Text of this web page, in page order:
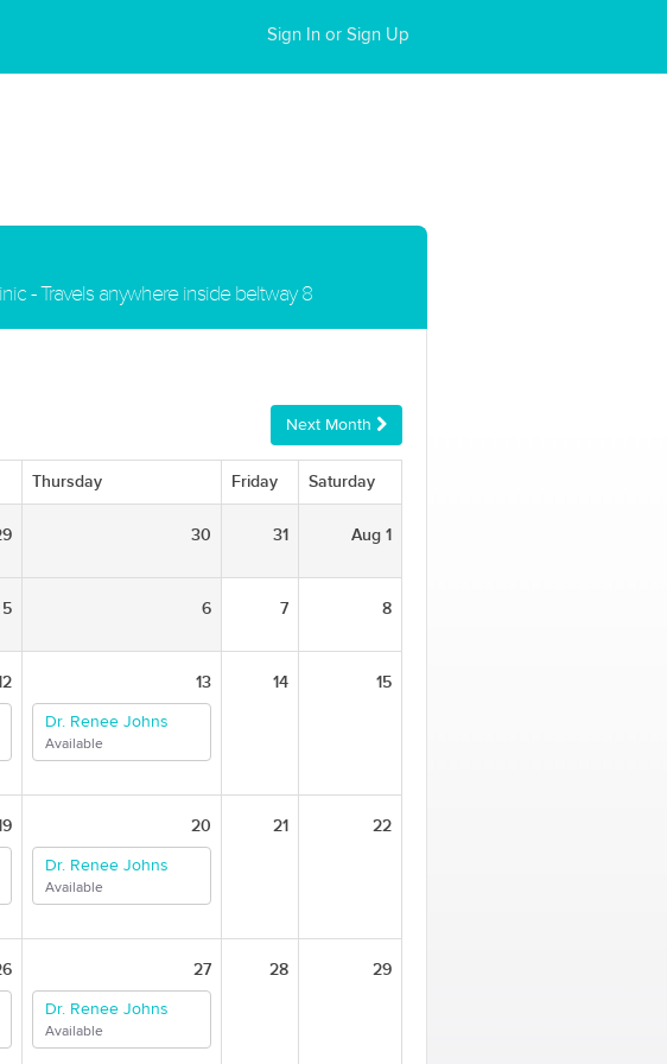
Sign In or Sign Up
- Travels anywhere inside beltway 8
Next Month
Thursday Friday Saturday
30 31 Aug 1
5 6 7 8
13
Dr. Renee Johns
Available
14 15
20
Dr. Renee Johns
Available
21 22
27
Dr. Renee Johns
Available
28 29